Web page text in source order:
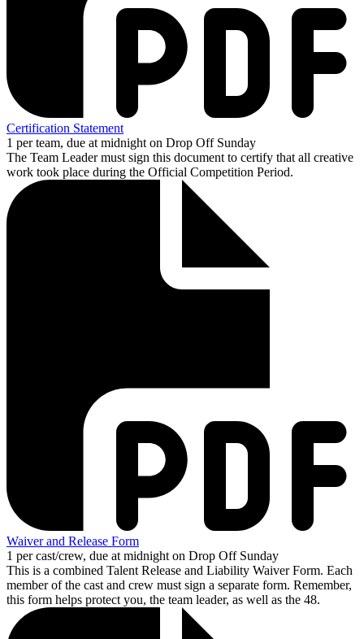
Certification Statement
1 per team, due at midnight on Drop Off Sunday
The Team Leader must sign this document to certify that all creative
work took place during the Official Competition Period.
Waiver and Release Form
1 per cast/crew, due at midnight on Drop Off Sunday
This is a combined Talent Release and Liability Waiver Form. Each
member of the cast and crew must sign a separate form. Remember,
this form helps protect you, the team leader, as well as the 48.